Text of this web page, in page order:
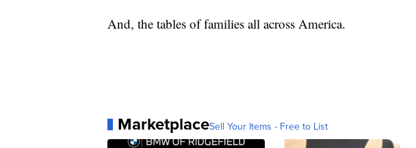
And, the tables of families all across America.
MarketplaceSell Your Items - Free to List